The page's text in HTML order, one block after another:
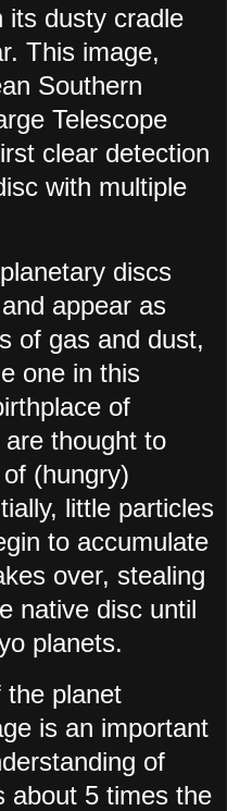
its dusty cradle
This image,
Southern
Telescope
clear detection
with multiple
discs
appear as
of gas and dust,
one in this
of
thought to
(hungry)
little particles
to accumulate
over, stealing
native disc until
planets.
the planet
is an important
of
about 5 times the